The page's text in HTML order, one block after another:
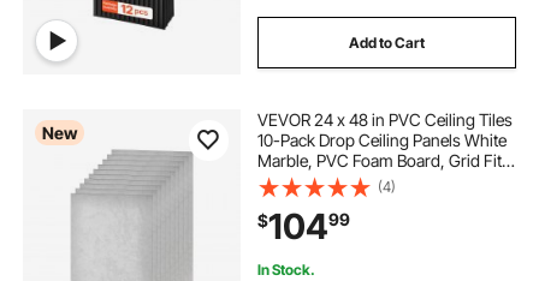
Add to Cart
New
VEVOR 24 x 48 in PVC Ceiling Tiles
10-Pack Drop Ceiling Panels White
Marble, PVC Foam Board, Grid Fit,
Water-Resistant, Flexible Cut, Easy
to Clean, Modern Decorative Finish
for Home, Office Areas
(4)
$10499
In Stock.